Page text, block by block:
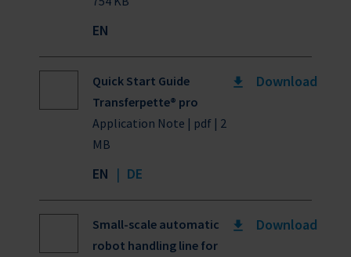
EN
Quick Start Guide
Transferpette® pro
Application Note | pdf | 2
MB
EN | DE
Download
Small-scale automatic
robot handling line for
Download